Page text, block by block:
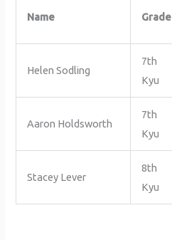
Name Grade
Helen Sodling
7th
Kyu
Aaron Holdsworth
7th
Kyu
Stacey Lever
8th
Kyu